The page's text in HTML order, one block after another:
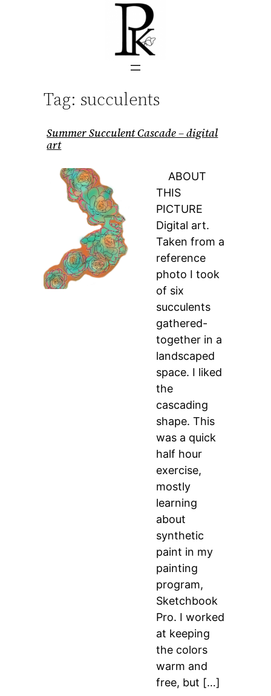
Tag: succulents
Summer Succulent Cascade – digital
art
ABOUT
THIS
PICTURE
Digital art.
Taken from a
reference
photo I took
of six
succulents
gathered-
together in a
landscaped
space. I liked
the
cascading
shape. This
was a quick
half hour
exercise,
mostly
learning
about
synthetic
paint in my
painting
program,
Sketchbook
Pro. I worked
at keeping
the colors
warm and
free, but […]